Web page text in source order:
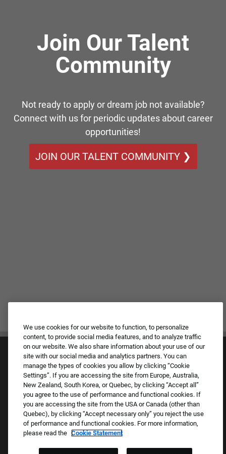
Join Our Talent
Community
Not ready to apply or dream job not available?
Connect with us for periodic updates about career
opportunities!
JOIN OUR TALENT COMMUNITY ❯
Culture & Values
Our Brands
Company
Returning Applicants
We use cookies for our website to function, to personalize
content, to provide social media features, and to analyze traffic
on our website. We also share information about your use of our
site with our social media and analytics partners. You can
manage the types of cookies you allow by clicking “Cookie
Settings”. If you are accessing the site from Europe, Australia,
New Zealand, South Korea, or Quebec, by clicking “Accept all”
you agree to the use of performance and functional cookies. If
you are accessing the site from the USA or Canada (other than
Quebec), by clicking “Accept necessary only” you reject the use
of performance and functional cookies. For more information,
please read the Cookie Statement